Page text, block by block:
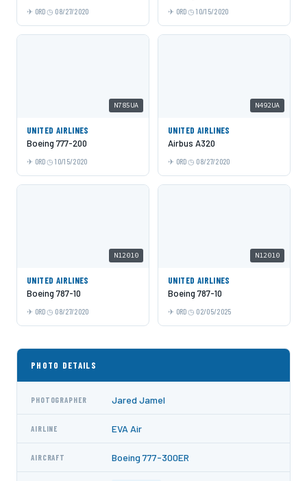
ORD 08/27/2020 ORD 10/15/2020
N785UA
UNITED AIRLINES
Boeing 777-200
ORD 10/15/2020
N492UA
UNITED AIRLINES
Airbus A320
ORD 08/27/2020
N12010
UNITED AIRLINES
Boeing 787-10
ORD 08/27/2020
N12010
UNITED AIRLINES
Boeing 787-10
ORD 02/05/2025
PHOTO DETAILS
PHOTOGRAPHER Jared Jamel
AIRLINE EVA Air
AIRCRAFT Boeing 777-300ER